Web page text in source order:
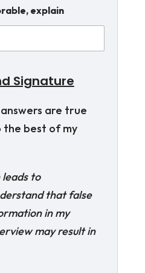
explain
Signature
are true
best of my
to
that false
in my
may result in